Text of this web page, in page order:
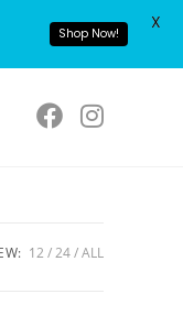
12 24 ALL
Shop Now!
X